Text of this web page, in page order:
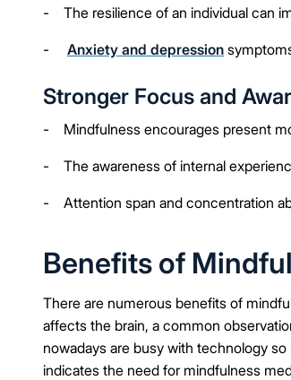
- The resilience of an individual can
- Anxiety and depression
Stronger Focus and
- Mindfulness encourages present
- The awareness of internal
- Attention span and concentration
Benefits of
There are numerous benefits of
affects the brain, a common
nowadays are busy with technology
indicates the need for mindfulness